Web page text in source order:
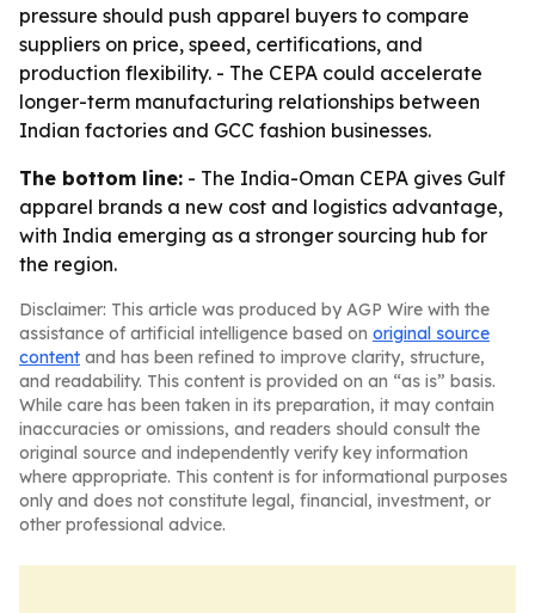
pressure should push apparel buyers to compare
suppliers on price, speed, certifications, and
production flexibility. - The CEPA could accelerate
longer-term manufacturing relationships between
Indian factories and GCC fashion businesses.
The bottom line: - The India-Oman CEPA gives Gulf
apparel brands a new cost and logistics advantage,
with India emerging as a stronger sourcing hub for
the region.
Disclaimer: This article was produced by AGP Wire with the
assistance of artificial intelligence based on original source
content and has been refined to improve clarity, structure,
and readability. This content is provided on an “as is” basis.
While care has been taken in its preparation, it may contain
inaccuracies or omissions, and readers should consult the
original source and independently verify key information
where appropriate. This content is for informational purposes
only and does not constitute legal, financial, investment, or
other professional advice.